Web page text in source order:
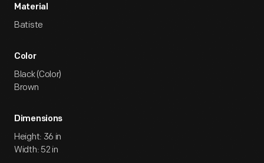
Material
Batiste
Color
Black (Color)
Brown
Dimensions
Height: 36 in
Width: 52 in